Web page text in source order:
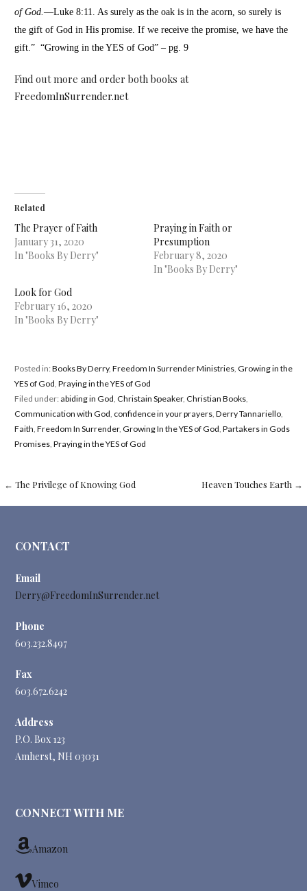
of God. —Luke 8:11. As surely as the oak is in the acorn, so surely is
the gift of God in His promise. If we receive the promise, we have the
gift.” “Growing in the YES of God” – pg. 9
Find out more and order both books at
FreedomInSurrender.net
Related
The Prayer of Faith
January 31, 2020
In "Books By Derry"
Praying in Faith or
Presumption
February 8, 2020
In "Books By Derry"
Look for God
February 16, 2020
In "Books By Derry"
Posted in:Books By Derry, Freedom In Surrender Ministries, Growing in the
YES of God, Praying in the YES of God
Filed under: abiding in God, Christain Speaker, Christian Books,
Communication with God, confidence in your prayers, Derry Tannariello,
Faith, Freedom In Surrender, Growing In the YES of God, Partakers in Gods
Promises, Praying in the YES of God
Post
←The Privilege of Knowing God Heaven Touches Earth→
CONTACT
Email
Derry@FreedomInSurrender.net
Phone
603.232.8497
Fax
603.672.6242
Address
P.O. Box 123
Amherst, NH 03031
CONNECT WITH ME
Amazon
Vimeo